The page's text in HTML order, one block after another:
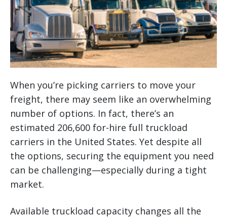
When you’re picking carriers to move your
freight, there may seem like an overwhelming
number of options. In fact, there’s an
estimated 206,600 for-hire full truckload
carriers in the United States. Yet despite all
the options, securing the equipment you need
can be challenging—especially during a tight
market.
Available truckload capacity changes all the